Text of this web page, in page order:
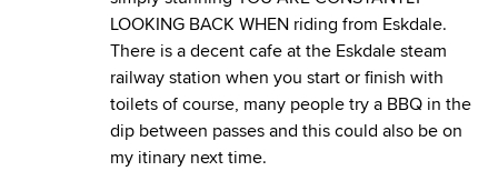
LOOKING BACK WHEN riding from Eskdale.
There is a decent cafe at the Eskdale steam
railway station when you start or finish with
toilets of course, many people try a BBQ in the
dip between passes and this could also be on
my itinary next time.